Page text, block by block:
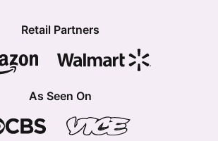
Retail Partners
As Seen On